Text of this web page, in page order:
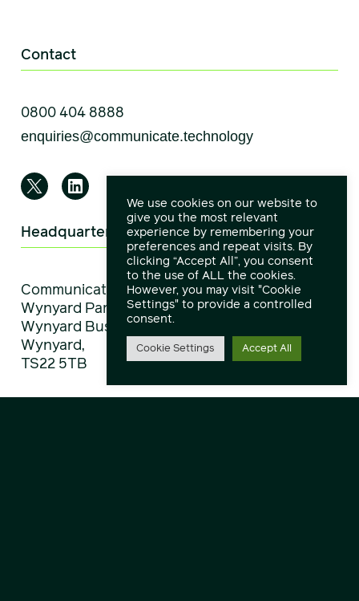
Contact
0800 404 8888
Headquarters
Communicate Technology Limited,
Wynyard Park House,
Wynyard Business Park,
Wynyard,
TS22 5TB
Directions
We use cookies on our website to
give you the most relevant
experience by remembering your
preferences and repeat visits. By
clicking “Accept All”, you consent
to the use of ALL the cookies.
However, you may visit "Cookie
Settings" to provide a controlled
consent.
Cookie Settings Accept All